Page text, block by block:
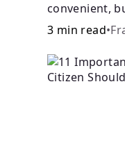
convenient,
pitfalls. Learn
3 min read•